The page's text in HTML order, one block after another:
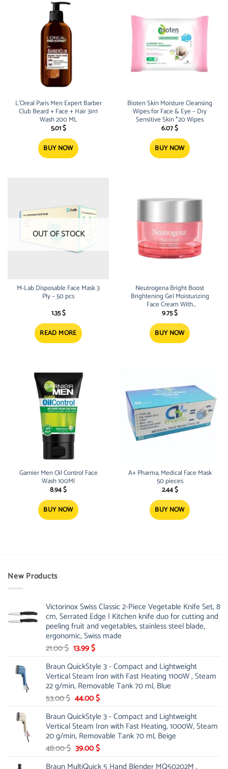
L’Oreal Paris Men Expert Barber
Club Beard + Face + Hair 3in1
Wash 200 ML
5.01$
BUY NOW
Bioten Skin Moisture Cleansing
Wipes for Face & Eye – Dry
Sensitive Skin *20 Wipes
6.07$
BUY NOW
OUT OF STOCK
M-Lab Disposable Face Mask 3
Ply – 50 pcs
1.35$
READ MORE
Neutrogena Bright Boost
Brightening Gel Moisturizing
Face Cream With
Neoglucosamine 50ml
9.75$
BUY NOW
Garnier Men Oil Control Face
Wash 100Ml
8.94$
BUY NOW
A+ Pharma, Medical Face Mask
50 pieces
2.44$
BUY NOW
New Products
Victorinox Swiss Classic 2-Piece Vegetable Knife Set, 8
cm, Serrated Edge | Kitchen knife duo for cutting and
peeling fruit and vegetables, stainless steel blade,
ergonomic, Swiss made
21.00$ Original
was:
21.00 $.
13.99$Current
is:
13.99 $.
Braun QuickStyle 3 - Compact and Lightweight
Vertical Steam Iron with Fast Heating 1100W , Steam
22 g/min, Removable Tank 70 ml, Blue
53.00$ Original
was:
53.00 $.
44.00$Current
is:
44.00 $.
Braun QuickStyle 3 - Compact and Lightweight
Vertical Steam Iron with Fast Heating, 1000W, Steam
20 g/min, Removable Tank 70 ml, Beige
48.00$ Original
39.00$Current